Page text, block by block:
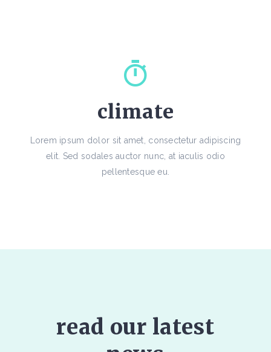
climate
Lorem ipsum dolor sit amet, consectetur adipiscing
elit. Sed sodales auctor nunc, at iaculis odio
pellentesque eu.
read our latest